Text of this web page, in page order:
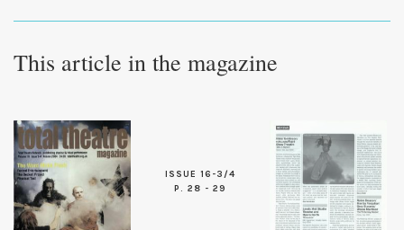
This article in the magazine
ISSUE 16-3/4
P. 28 - 29